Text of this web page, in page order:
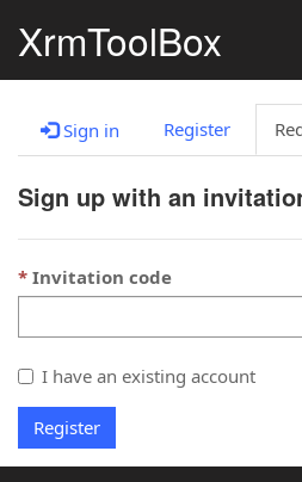
XrmToolBox
Sign in Register
Sign up with an
Invitation code
I have an existing account
Register